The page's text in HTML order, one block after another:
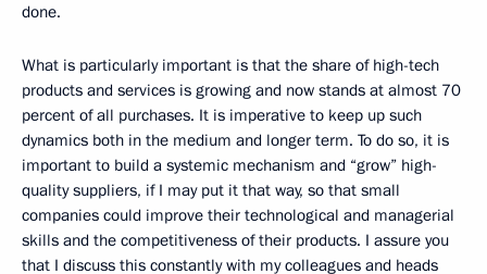
done.
What is particularly important is that the share of high-tech
products and services is growing and now stands at almost 70
percent of all purchases. It is imperative to keep up such
dynamics both in the medium and longer term. To do so, it is
important to build a systemic mechanism and “grow” high-
quality suppliers, if I may put it that way, so that small
companies could improve their technological and managerial
skills and the competitiveness of their products. I assure you
that I discuss this constantly with my colleagues and heads